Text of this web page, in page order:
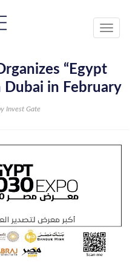
Toggle
“Egypt
in February
Invest Gate